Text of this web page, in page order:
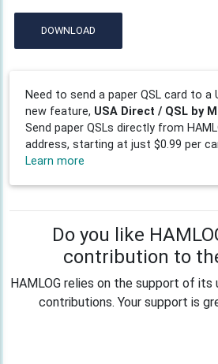
DOWNLOAD
Need to send a paper QSL card to a
new feature, USA Direct / QSL by
Send paper QSLs directly from
address, starting at just $0.99 per
Learn more
Do you like
contribution to
HAMLOG relies on the support of its
contributions. Your support is